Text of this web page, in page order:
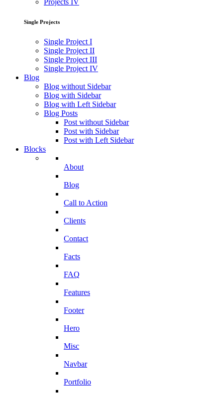
Projects IV
Single Projects
Single Project I
Single Project II
Single Project III
Single Project IV
Blog
Blog without Sidebar
Blog with Sidebar
Blog with Left Sidebar
Blog Posts
Post without Sidebar
Post with Sidebar
Post with Left Sidebar
Blocks
About
Blog
Call to Action
Clients
Contact
Facts
FAQ
Features
Footer
Hero
Misc
Navbar
Portfolio